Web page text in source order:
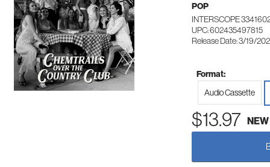
POP
INTERSCOPE
UPC: 602435497815
Release Date: 3/19/
Format:
Audio Cassette
$13.97 NEW